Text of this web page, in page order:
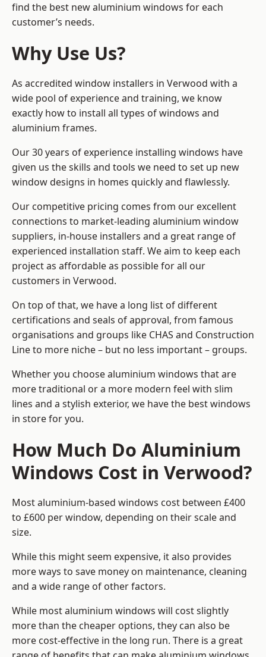
find the best new aluminium windows for each
customer’s needs.
Why Use Us?
As accredited window installers in Verwood with a
wide pool of experience and training, we know
exactly how to install all types of windows and
aluminium frames.
Our 30 years of experience installing windows have
given us the skills and tools we need to set up new
window designs in homes quickly and flawlessly.
Our competitive pricing comes from our excellent
connections to market-leading aluminium window
suppliers, in-house installers and a great range of
experienced installation staff. We aim to keep each
project as affordable as possible for all our
customers in Verwood.
On top of that, we have a long list of different
certifications and seals of approval, from famous
organisations and groups like CHAS and Construction
Line to more niche – but no less important – groups.
Whether you choose aluminium windows that are
more traditional or a more modern feel with slim
lines and a stylish exterior, we have the best windows
in store for you.
How Much Do Aluminium
Windows Cost in Verwood?
Most aluminium-based windows cost between £400
to £600 per window, depending on their scale and
size.
While this might seem expensive, it also provides
more ways to save money on maintenance, cleaning
and a wide range of other factors.
While most aluminium windows will cost slightly
more than the cheaper options, they can also be
more cost-effective in the long run. There is a great